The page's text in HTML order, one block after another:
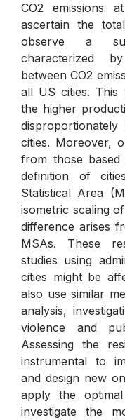
CO2 emissions
ascertain the
observe a
characterized
between CO2
all US cities. This
the higher
cities. Moreover,
from those based
definition of
Statistical Area
isometric scaling
difference arises
MSAs. These
studies using
cities might be
also use similar
analysis,
violence and
Assessing the
instrumental to
and design new
apply the
investigate the